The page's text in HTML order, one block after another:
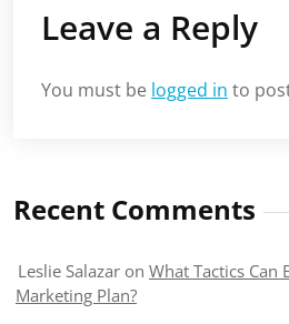
Leave a Reply
You must be logged in to
Recent Comments
Leslie Salazar on What Tactics Can
Marketing Plan?